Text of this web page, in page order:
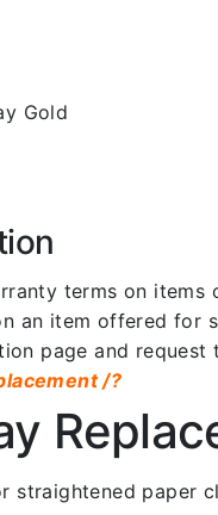
Gold
terms on
an item offered for
page and
/?
straightened paper